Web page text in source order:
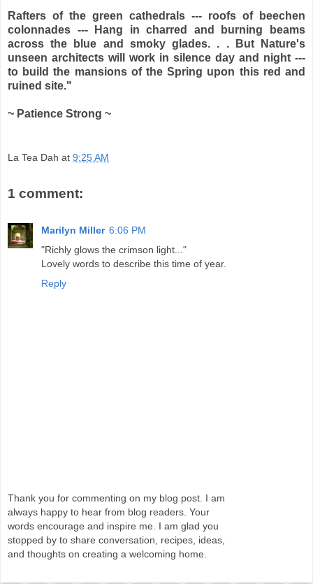
Rafters of the green cathedrals --- roofs of beechen
colonnades --- Hang in charred and burning beams
across the blue and smoky glades. . . But Nature's
unseen architects will work in silence day and night ---
to build the mansions of the Spring upon this red and
ruined site."
~ Patience Strong ~
La Tea Dah at 9:25 AM
1 comment:
Marilyn Miller 6:06 PM
"Richly glows the crimson light..."
Lovely words to describe this time of year.
Reply
Thank you for commenting on my blog post. I am
always happy to hear from blog readers. Your
words encourage and inspire me. I am glad you
stopped by to share conversation, recipes, ideas,
and thoughts on creating a welcoming home.